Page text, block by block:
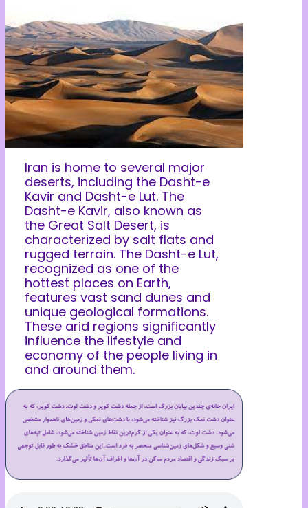
Iran is home to several major
deserts, including the Dasht-e
Kavir and Dasht-e Lut. The
Dasht-e Kavir, also known as
the Great Salt Desert, is
characterized by salt flats and
rugged terrain. The Dasht-e Lut,
recognized as one of the
hottest places on Earth,
features vast sand dunes and
unique geological formations.
These arid regions significantly
influence the lifestyle and
economy of the people living in
and around them.